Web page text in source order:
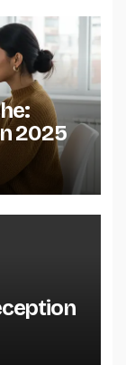
2025